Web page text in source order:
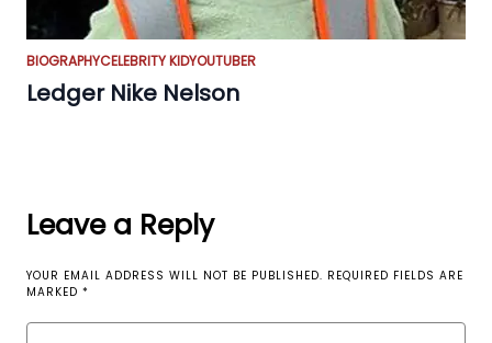
BIOGRAPHYCELEBRITY KIDYOUTUBER
Ledger Nike Nelson
Leave a Reply
YOUR EMAIL ADDRESS WILL NOT BE PUBLISHED. REQUIRED FIELDS ARE
MARKED *